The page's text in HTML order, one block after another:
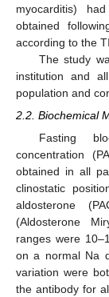
myocarditis)
obtained
according to the
The study
institution and
population and
2.2. Biochemical
Fasting
concentration
obtained in all
clinostatic
aldosterone
(Aldosterone
ranges were
on a normal Na
variation were
the antibody for